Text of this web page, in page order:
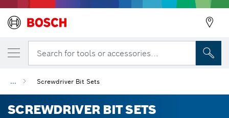
Search for tools or accessories...
... Screwdriver Bit Sets
SCREWDRIVER BIT SETS